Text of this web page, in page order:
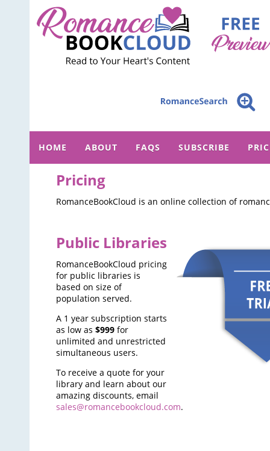
HOME ABOUT FAQS SUBSCRIBE
Pricing
RomanceBookCloud is an online collection of
Public Libraries
RomanceBookCloud pricing
for public libraries is
based on size of
population served.
A 1 year subscription starts
as low as$999 for
unlimited and unrestricted
simultaneous users.
To receive a quote for your
library and learn about our
amazing discounts, email
sales@romancebookcloud.com.